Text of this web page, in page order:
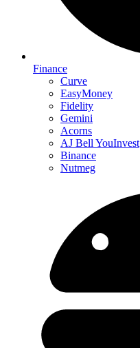
Finance
Curve
EasyMoney
Fidelity
Gemini
Acorns
AJ Bell YouInvest
Binance
Nutmeg